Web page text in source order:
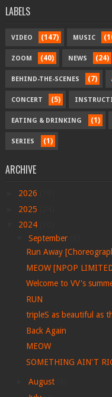
LABELS
VIDEO (147) MUSIC
ZOOM (40) NEWS (24)
BEHIND-THE-SCENES (7)
CONCERT (5)
EATING & DRINKING (1)
SERIES (1)
ARCHIVE
2026
2025
2024
September
Run Away
MEOW [NPOP
Welcome to VV's
RUN
tripleS as beautiful as
Back Again
MEOW
SOMETHING AIN'T
August